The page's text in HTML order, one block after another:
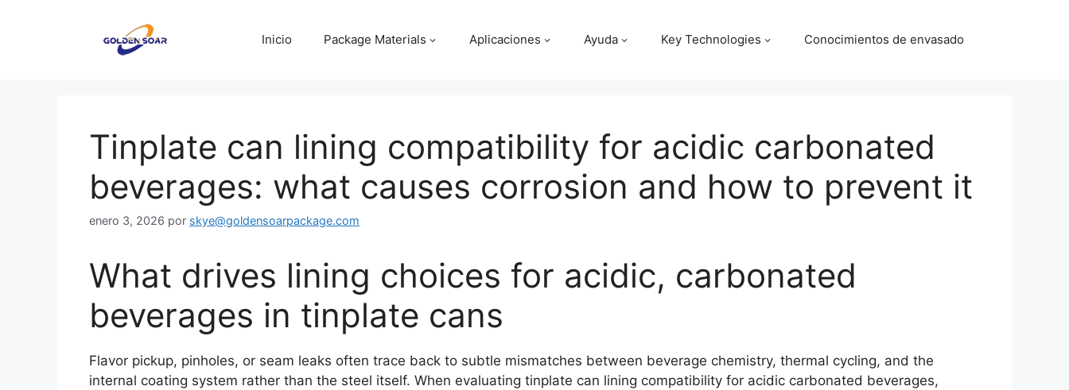
Inicio Package Materials Aplicaciones Ayuda Key Technologies Conocimientos de envasado
Tinplate can lining compatibility for acidic carbonated
beverages: what causes corrosion and how to prevent it
enero 3, 2026 por skye@goldensoarpackage.com
What drives lining choices for acidic, carbonated
beverages in tinplate cans
Flavor pickup, pinholes, or seam leaks often trace back to subtle mismatches between beverage chemistry, thermal cycling, and the
internal coating system rather than the steel itself. When evaluating tinplate can lining compatibility for acidic carbonated beverages,